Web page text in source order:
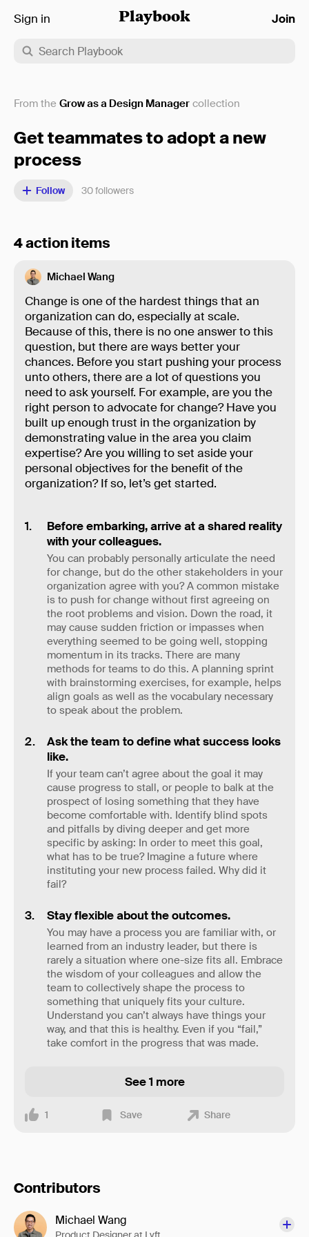
Playbook
Sign in Join
From the Grow as a Design Manager collection
Get teammates to adopt a new
process
Follow 30followers
4 action items
Michael Wang
Change is one of the hardest things that an
organization can do, especially at scale.
Because of this, there is no one answer to this
question, but there are ways better your
chances. Before you start pushing your process
unto others, there are a lot of questions you
need to ask yourself. For example, are you the
right person to advocate for change? Have you
built up enough trust in the organization by
demonstrating value in the area you claim
expertise? Are you willing to set aside your
personal objectives for the benefit of the
organization? If so, let’s get started.
Before embarking, arrive at a shared reality
with your colleagues.
You can probably personally articulate the need
for change, but do the other stakeholders in your
organization agree with you? A common mistake
is to push for change without first agreeing on
the root problems and vision. Down the road, it
may cause sudden friction or impasses when
everything seemed to be going well, stopping
momentum in its tracks. There are many
methods for teams to do this. A planning sprint
with brainstorming exercises, for example, helps
align goals as well as the vocabulary necessary
to speak about the problem.
Ask the team to define what success looks
like.
If your team can’t agree about the goal it may
cause progress to stall, or people to balk at the
prospect of losing something that they have
become comfortable with. Identify blind spots
and pitfalls by diving deeper and get more
specific by asking: In order to meet this goal,
what has to be true? Imagine a future where
instituting your new process failed. Why did it
fail?
Stay flexible about the outcomes.
You may have a process you are familiar with, or
learned from an industry leader, but there is
rarely a situation where one-size fits all. Embrace
the wisdom of your colleagues and allow the
team to collectively shape the process to
something that uniquely fits your culture.
Understand you can’t always have things your
way, and that this is healthy. Even if you “fail,”
take comfort in the progress that was made.
See 1 more
1 Save Share
Contributors
Michael Wang